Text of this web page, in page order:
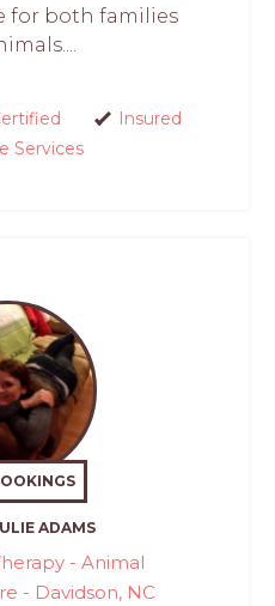
for both families
Insured
Services
ADAMS
- Animal
- Davidson, NC